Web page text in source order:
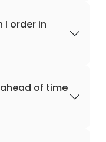
I order in
of time